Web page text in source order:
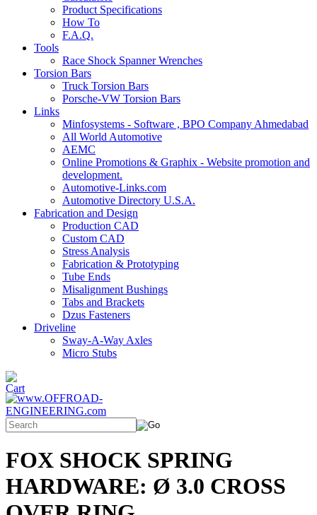
Product Specifications
How To
F.A.Q.
Tools
Race Shock Spanner Wrenches
Torsion Bars
Truck Torsion Bars
Porsche-VW Torsion Bars
Links
Minfosystems - Software , BPO Company Ahmedabad
All World Automotive
AEMC
Online Promotions & Graphix - Website promotion and
development.
Automotive-Links.com
Automotive Directory U.S.A.
Fabrication and Design
Production CAD
Custom CAD
Stress Analysis
Fabrication & Prototyping
Tube Ends
Misalignment Bushings
Tabs and Brackets
Dzus Fasteners
Driveline
Sway-A-Way Axles
Micro Stubs
FOX SHOCK SPRING
HARDWARE: Ø 3.0 CROSS